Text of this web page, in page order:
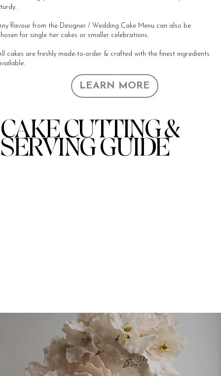
flavour from the Designer / Wedding Cake Menu can also be
for single tier cakes or smaller celebrations.
cakes are freshly made-to-order & crafted with the finest ingredients
LEARN MORE
CAKE CUTTING &
SERVING GUIDE